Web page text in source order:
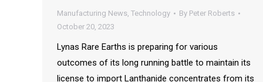
Manufacturing News, Technology By Peter Roberts
October 20, 2023
Lynas Rare Earths is preparing for various
outcomes of its long running battle to maintain its
license to import Lanthanide concentrates from its